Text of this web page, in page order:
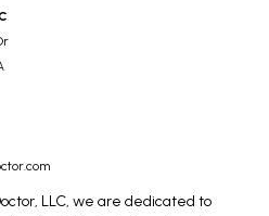
LLC, we are dedicated to